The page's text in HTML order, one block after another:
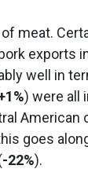
meat.
exports
well in
) were all
American
goes
-22%).